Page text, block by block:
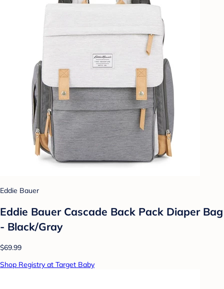
Eddie Bauer
Eddie Bauer Cascade Back Pack Diaper Bag
- Black/Gray
$69.99
Shop Registry at Target Baby